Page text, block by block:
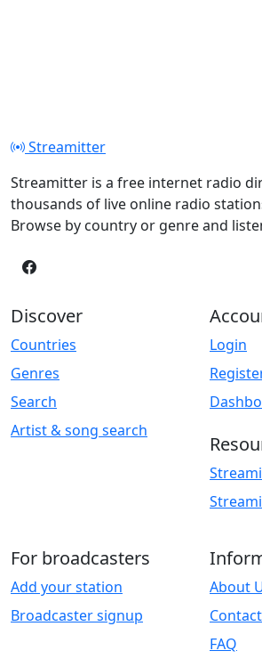
Streamitter
Streamitter is a free internet radio
thousands of live online radio
Browse by country or genre and
Discover
Countries
Genres
Search
Artist & song search
Login
For broadcasters
Add your station
Broadcaster signup
About
Contact
FAQ